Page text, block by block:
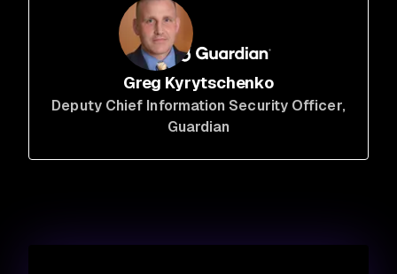
Greg Kyrytschenko
Deputy Chief Information Security Officer,
Guardian